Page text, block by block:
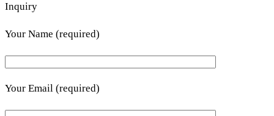
Inquiry
Your Name (required)
Your Email (required)